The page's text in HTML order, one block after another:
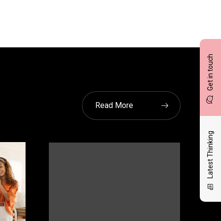
Get in touch
Latest Thinking
Read More